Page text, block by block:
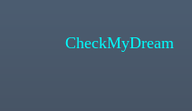
CheckMyDream